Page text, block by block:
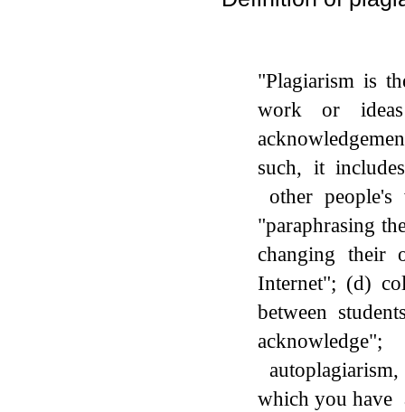
"Plagiarism is
work or
such, it
other
"paraphrasing
changing their
Internet"; (d)
between
which you have